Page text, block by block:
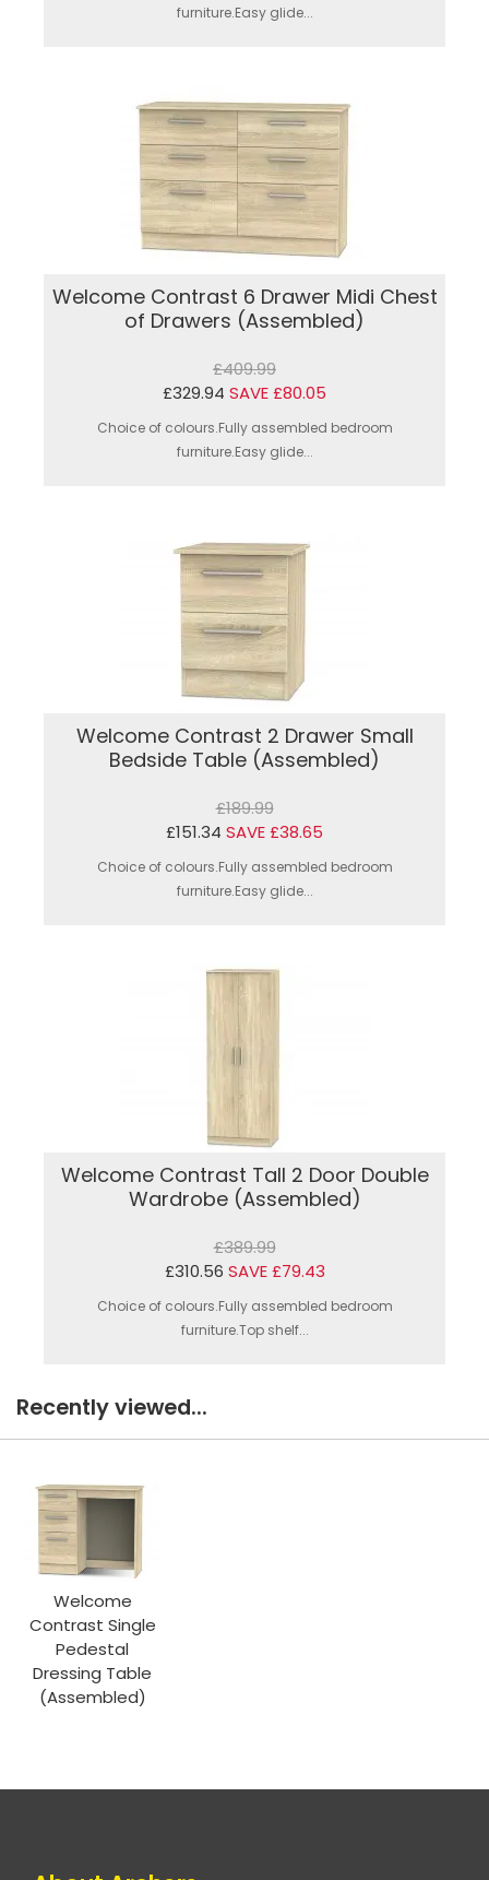
furniture.Easy glide...
Welcome Contrast 6 Drawer Midi Chest
of Drawers (Assembled)
£409.99
£329.94 SAVE £80.05
Choice of colours.Fully assembled bedroom
furniture.Easy glide...
Welcome Contrast 2 Drawer Small
Bedside Table (Assembled)
£189.99
£151.34 SAVE £38.65
Choice of colours.Fully assembled bedroom
furniture.Easy glide...
Welcome Contrast Tall 2 Door Double
Wardrobe (Assembled)
£389.99
£310.56 SAVE £79.43
Choice of colours.Fully assembled bedroom
furniture.Top shelf...
Recently viewed...
Welcome
Contrast Single
Pedestal
Dressing Table
(Assembled)